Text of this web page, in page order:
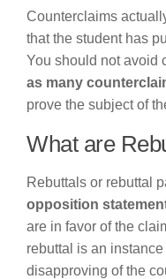
Counterclaims
that the student has
You should not avoid
as many
prove the subject of
What are
Rebuttals or rebuttal
opposition
are in favor of the
rebuttal is an
disapproving of the